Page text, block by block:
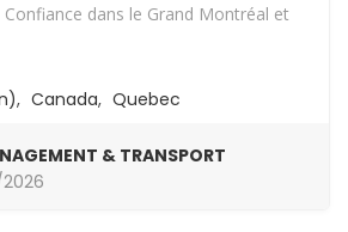
dans le Grand Montréal et
, Canada, Quebec
& TRANSPORT